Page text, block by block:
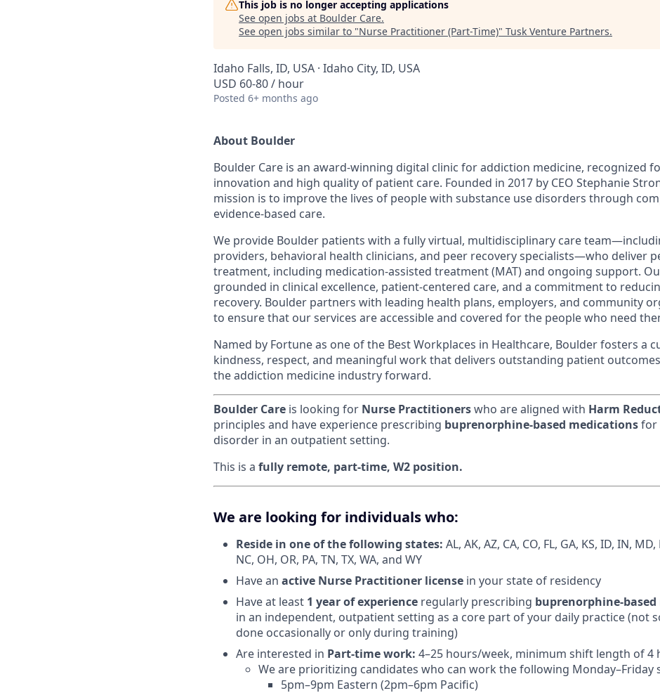
This job is no longer accepting applications
See open jobs at Boulder Care.
See open jobs similar to "Nurse Practitioner (Part-Time)" Tusk Venture Partners.
Idaho Falls, ID, USA · Idaho City, ID, USA
USD 60-80 / hour
Posted 6+ months ago
About Boulder
Boulder Care is an award-winning digital clinic for addiction medicine, recognized
innovation and high quality of patient care. Founded in 2017 by CEO Stephanie
mission is to improve the lives of people with substance use disorders through
evidence-based care.
We provide Boulder patients with a fully virtual, multidisciplinary care
providers, behavioral health clinicians, and peer recovery specialists—who deliver
treatment, including medication-assisted treatment (MAT) and ongoing support.
grounded in clinical excellence, patient-centered care, and a commitment to
recovery. Boulder partners with leading health plans, employers, and community
to ensure that our services are accessible and covered for the people who need
Named by Fortune as one of the Best Workplaces in Healthcare, Boulder fosters a
kindness, respect, and meaningful work that delivers outstanding patient
the addiction medicine industry forward.
Boulder Care is looking for Nurse Practitionerswho are aligned with Harm
principles and have experience prescribing buprenorphine-based medicationsfor
disorder in an outpatient setting.
This is a fully remote, part-time, W2 position.
We are looking for individuals who:
Reside in one of the following states: AL, AK, AZ, CA, CO, FL, GA, KS, ID, IN,
NC, OH, OR, PA, TN, TX, WA, and WY
Have an active Nurse Practitioner license in your state of residency
Have at least 1 year of experience regularly prescribing buprenorphine-
in an independent, outpatient setting as a core part of your daily practice (not
done occasionally or only during training)
Are interested in Part-time work: 4–25 hours/week, minimum shift length of 4
We are prioritizing candidates who can work the following Monday–Friday
5pm–9pm Eastern (2pm–6pm Pacific)